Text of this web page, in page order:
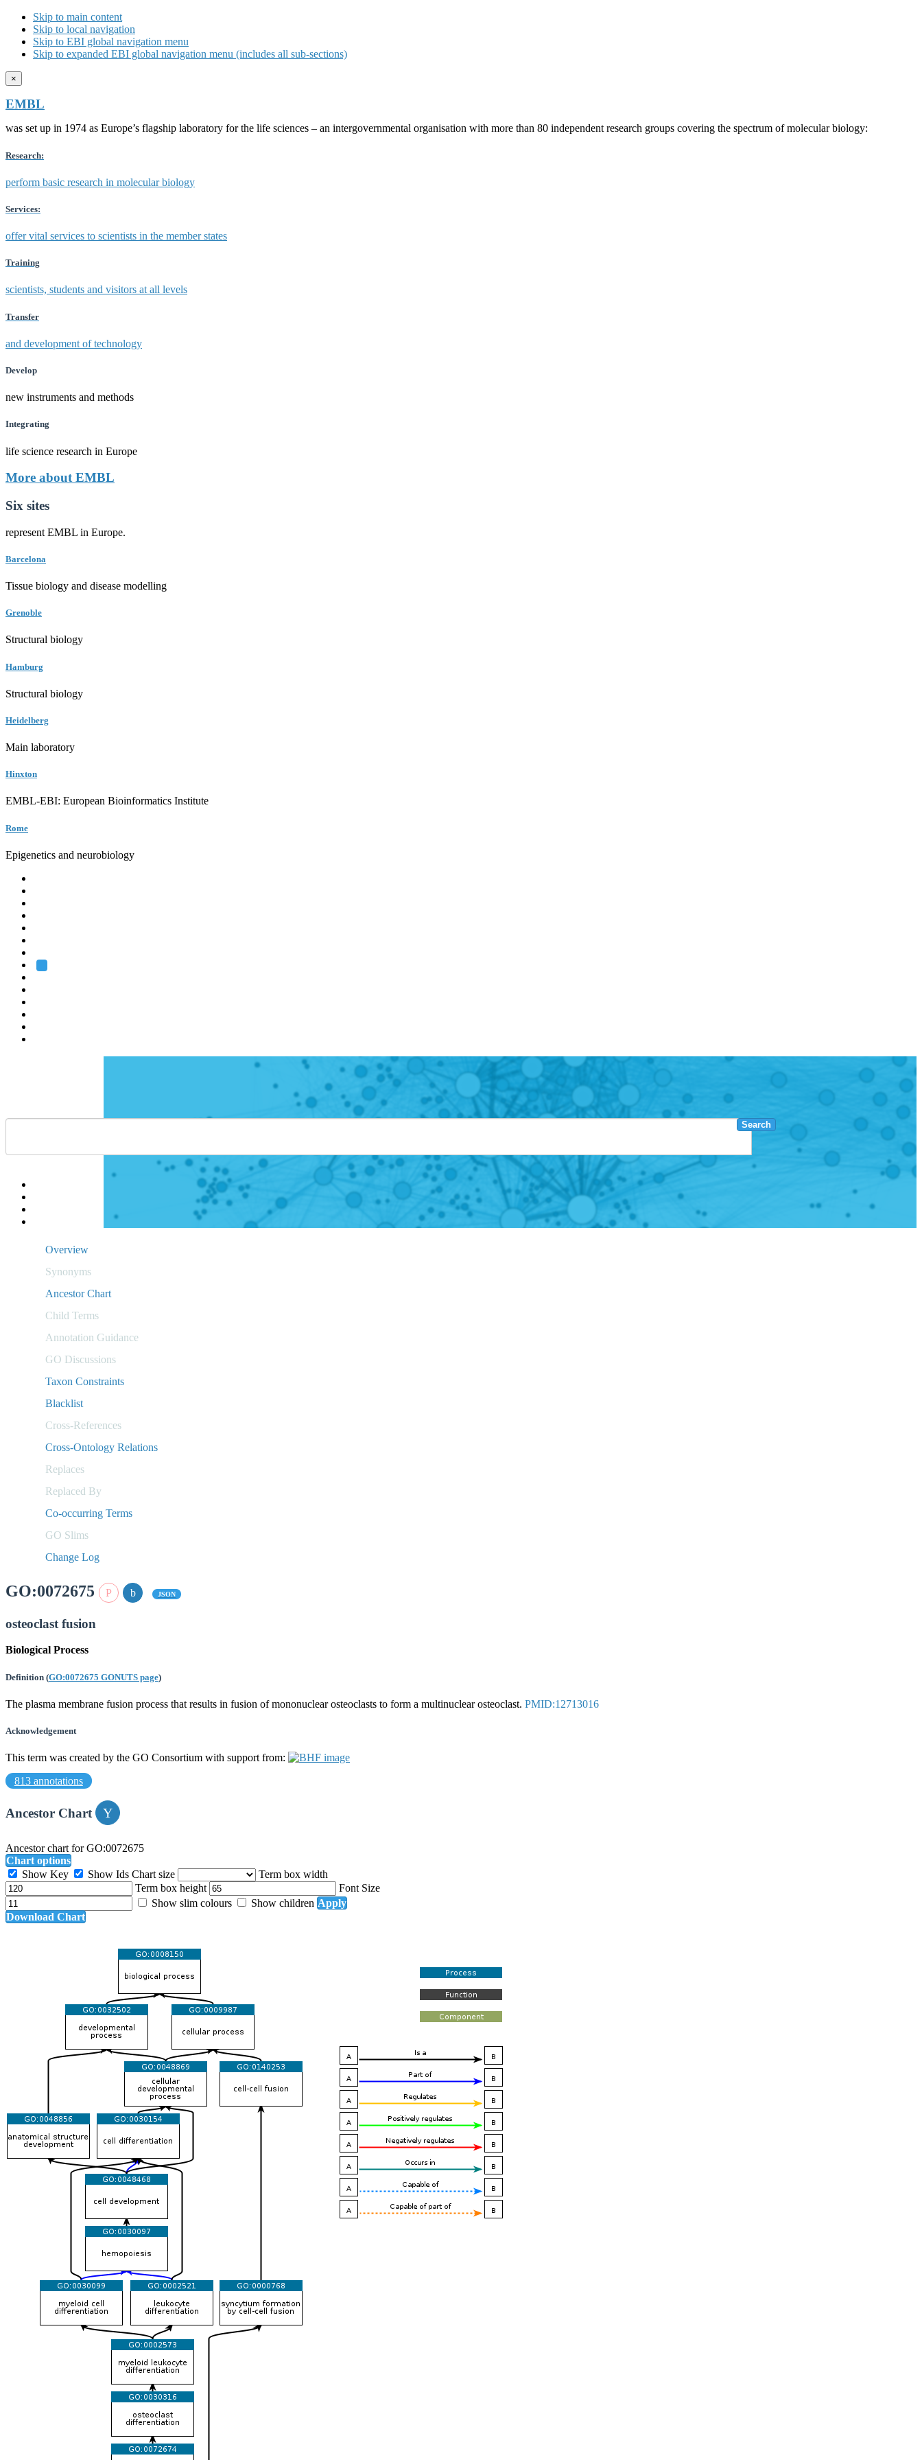
Skip to main content
Skip to local navigation
Skip to EBI global navigation menu
Skip to expanded EBI global navigation menu (includes all sub-sections)
×
EMBL
was set up in 1974 as Europe’s flagship laboratory for the life sciences – an intergovernmental organisation with more than 80 independent research groups covering the spectrum of molecular biology:
Research:
perform basic research in molecular biology
Services:
offer vital services to scientists in the member states
Training
scientists, students and visitors at all levels
Transfer
and development of technology
Develop
new instruments and methods
Integrating
life science research in Europe
More about EMBL
Six sites
represent EMBL in Europe.
Barcelona
Tissue biology and disease modelling
Grenoble
Structural biology
Hamburg
Structural biology
Heidelberg
Main laboratory
Hinxton
EMBL-EBI: European Bioinformatics Institute
Rome
Epigenetics and neurobiology
Search
Overview
Synonyms
Ancestor Chart
Child Terms
Annotation Guidance
GO Discussions
Taxon Constraints
Blacklist
Cross-References
Cross-Ontology Relations
Replaces
Replaced By
Co-occurring Terms
GO Slims
Change Log
GO:0072675 JSON
osteoclast fusion
Biological Process
Definition (GO:0072675 GONUTS page)
The plasma membrane fusion process that results in fusion of mononuclear osteoclasts to form a multinuclear osteoclast. PMID:12713016
Acknowledgement
This term was created by the GO Consortium with support from:
813 annotations
Ancestor Chart
Ancestor chart for GO:0072675
Chart options
Show Key
Show Ids Chart size
Term box width
Term box height
Font Size
Show slim colours
Show children Apply
Download Chart